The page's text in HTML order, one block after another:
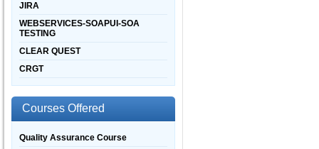
JIRA
WEBSERVICES-SOAPUI-SOA
TESTING
CLEAR QUEST
CRGT
Courses Offered
Quality Assurance Course